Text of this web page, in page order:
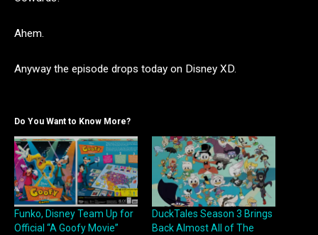
Ahem.
Anyway the episode drops today on Disney XD.
Do You Want to Know More?
Funko, Disney Team Up for
Official “A Goofy Movie”
DuckTales Season 3 Brings
Back Almost All of The